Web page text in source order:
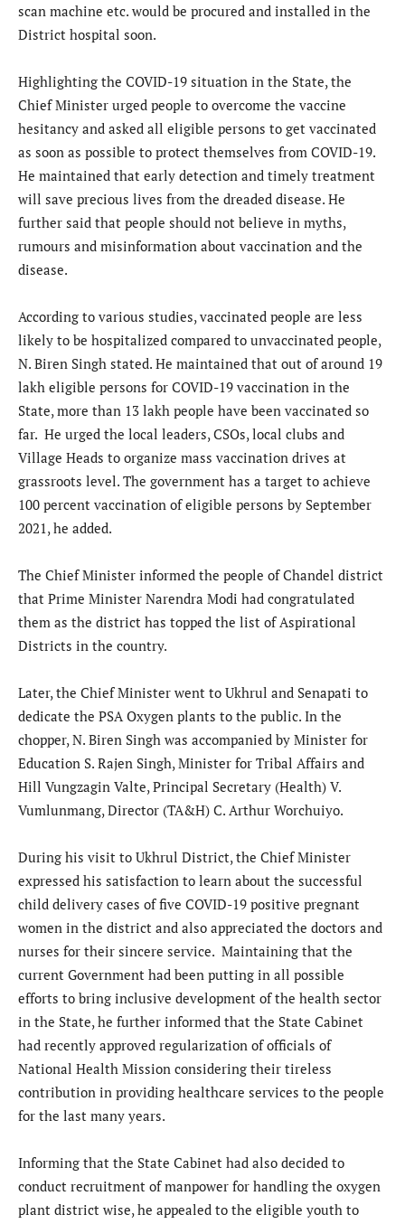
scan machine etc. would be procured and installed in the
District hospital soon.
Highlighting the COVID-19 situation in the State, the
Chief Minister urged people to overcome the vaccine
hesitancy and asked all eligible persons to get vaccinated
as soon as possible to protect themselves from COVID-19.
He maintained that early detection and timely treatment
will save precious lives from the dreaded disease. He
further said that people should not believe in myths,
rumours and misinformation about vaccination and the
disease.
According to various studies, vaccinated people are less
likely to be hospitalized compared to unvaccinated people,
N. Biren Singh stated. He maintained that out of around 19
lakh eligible persons for COVID-19 vaccination in the
State, more than 13 lakh people have been vaccinated so
far. He urged the local leaders, CSOs, local clubs and
Village Heads to organize mass vaccination drives at
grassroots level. The government has a target to achieve
100 percent vaccination of eligible persons by September
2021, he added.
The Chief Minister informed the people of Chandel district
that Prime Minister Narendra Modi had congratulated
them as the district has topped the list of Aspirational
Districts in the country.
Later, the Chief Minister went to Ukhrul and Senapati to
dedicate the PSA Oxygen plants to the public. In the
chopper, N. Biren Singh was accompanied by Minister for
Education S. Rajen Singh, Minister for Tribal Affairs and
Hill Vungzagin Valte, Principal Secretary (Health) V.
Vumlunmang, Director (TA&H) C. Arthur Worchuiyo.
During his visit to Ukhrul District, the Chief Minister
expressed his satisfaction to learn about the successful
child delivery cases of five COVID-19 positive pregnant
women in the district and also appreciated the doctors and
nurses for their sincere service. Maintaining that the
current Government had been putting in all possible
efforts to bring inclusive development of the health sector
in the State, he further informed that the State Cabinet
had recently approved regularization of officials of
National Health Mission considering their tireless
contribution in providing healthcare services to the people
for the last many years.
Informing that the State Cabinet had also decided to
conduct recruitment of manpower for handling the oxygen
plant district wise, he appealed to the eligible youth to